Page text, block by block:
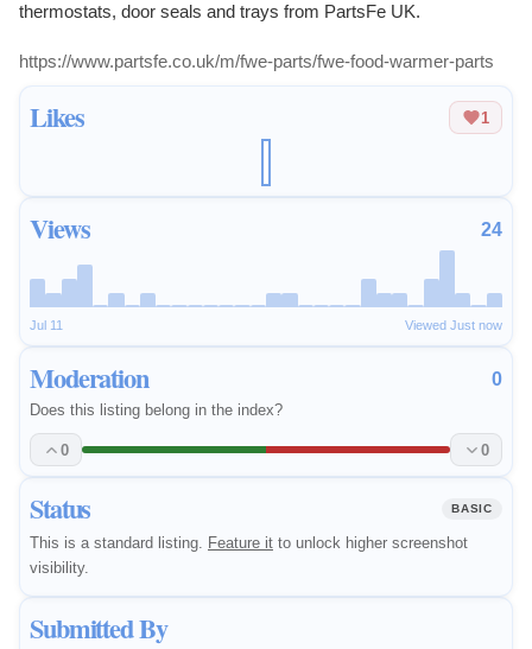
Likes 1
Views 24
Jul 11 Viewed Just now
Moderation 0
Does this listing belong in the index?
0 0
Status BASIC
This is a standard listing. Feature it to unlock higher screenshot
visibility.
Submitted By
thermostats, door seals and trays from PartsFe UK.
https://www.partsfe.co.uk/m/fwe-parts/fwe-food-warmer-parts